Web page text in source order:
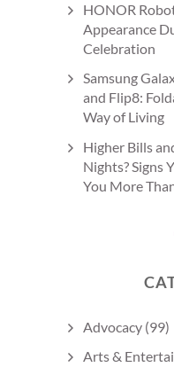
HONOR
Appearance
Celebration
Samsung
and Flip8:
Way of Living
Higher Bills
Nights? Signs
You More
Advocacy (99)
Arts &